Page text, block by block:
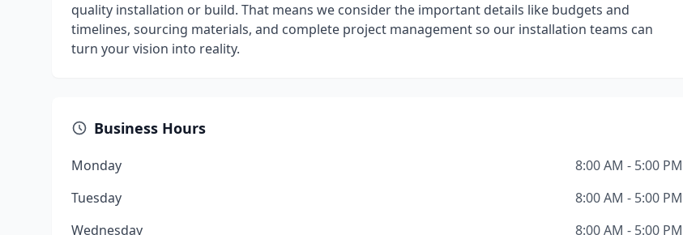
quality installation or build. That means we consider the important details like budgets and
timelines, sourcing materials, and complete project management so our installation teams can
turn your vision into reality.
Business Hours
Monday
8:00 AM - 5:00 PM
Tuesday
8:00 AM - 5:00 PM
Wednesday
8:00 AM - 5:00 PM